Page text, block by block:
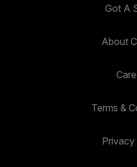
Got A
About
Terms &